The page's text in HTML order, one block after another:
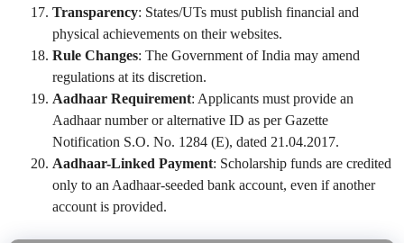
Transparency: States/UTs must publish financial and
physical achievements on their websites.
Rule Changes: The Government of India may amend
regulations at its discretion.
Aadhaar Requirement: Applicants must provide an
Aadhaar number or alternative ID as per Gazette
Notification S.O. No. 1284 (E), dated 21.04.2017.
Aadhaar-Linked Payment: Scholarship funds are credited
only to an Aadhaar-seeded bank account, even if another
account is provided.